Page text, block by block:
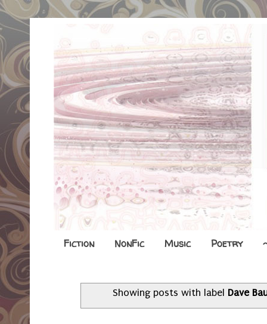
Fiction NonFic Music Poetry
Showing posts with label Dave